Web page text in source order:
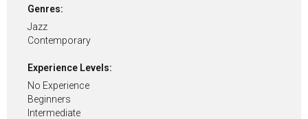
Genres:
Jazz
Contemporary
Experience Levels:
No Experience
Beginners
Intermediate